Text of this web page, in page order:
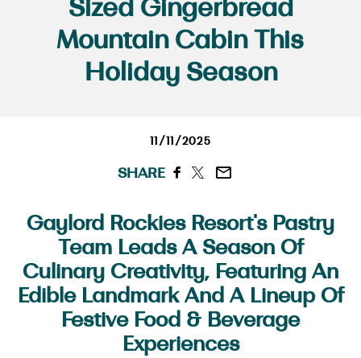
Sized Gingerbread
Mountain Cabin This
Holiday Season
11/11/2025
SHARE
Gaylord Rockies Resort's Pastry
Team Leads A Season Of
Culinary Creativity, Featuring An
Edible Landmark And A Lineup Of
Festive Food & Beverage
Experiences